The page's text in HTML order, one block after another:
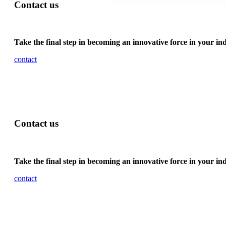
Contact us
Take the final step in becoming an innovative force in your
contact
Contact us
Take the final step in becoming an innovative force in your
contact